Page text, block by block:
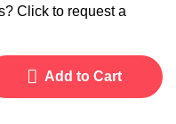
Click to request a
Add to Cart